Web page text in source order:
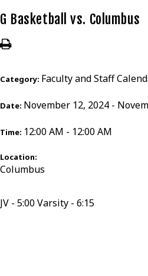
G Basketball vs. Columbus
Category: Faculty and Staff
Date: November 12, 2024 -
Time: 12:00 AM - 12:00 AM
Location:
Columbus
JV - 5:00 Varsity - 6:15